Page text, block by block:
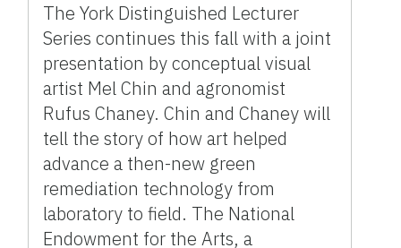
The York Distinguished Lecturer
Series continues this fall with a joint
presentation by conceptual visual
artist Mel Chin and agronomist
Rufus Chaney. Chin and Chaney will
tell the story of how art helped
advance a then-new green
remediation technology from
laboratory to field. The National
Endowment for the Arts, a